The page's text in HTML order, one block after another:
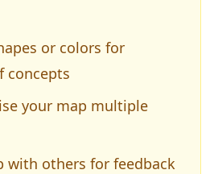
or colors for
concepts
your map multiple
with others for feedback